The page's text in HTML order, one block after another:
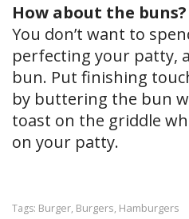
How about the buns?
You don’t want to
perfecting your patty,
bun. Put finishing
by buttering the bun
toast on the griddle
on your patty.
Tags: Burger, Burgers, Hamburgers